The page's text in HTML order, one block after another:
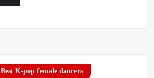
Best K-pop female dancers